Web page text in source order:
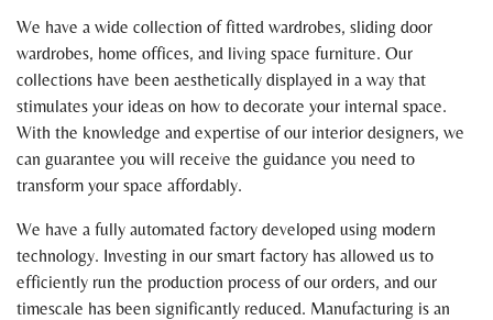
We have a wide collection of fitted wardrobes, sliding door
wardrobes, home offices, and living space furniture. Our
collections have been aesthetically displayed in a way that
stimulates your ideas on how to decorate your internal space.
With the knowledge and expertise of our interior designers, we
can guarantee you will receive the guidance you need to
transform your space affordably.
We have a fully automated factory developed using modern
technology. Investing in our smart factory has allowed us to
efficiently run the production process of our orders, and our
timescale has been significantly reduced. Manufacturing is an